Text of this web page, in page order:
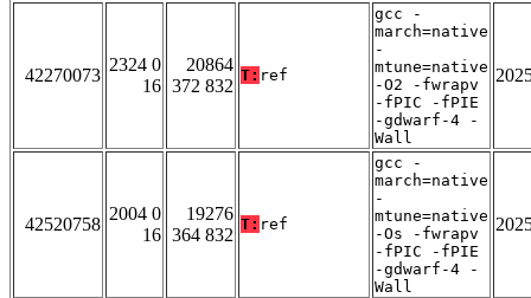
42270073
2324 0
16
20864
372 832
T: ref
gcc -
march=native
-
mtune=native
-O2 -fwrapv
-fPIC -fPIE
-gdwarf-4 -
Wall
42520758
2004 0
16
19276
364 832
T: ref
gcc -
march=native
-
mtune=native
-Os -fwrapv
-fPIC -fPIE
-gdwarf-4 -
Wall